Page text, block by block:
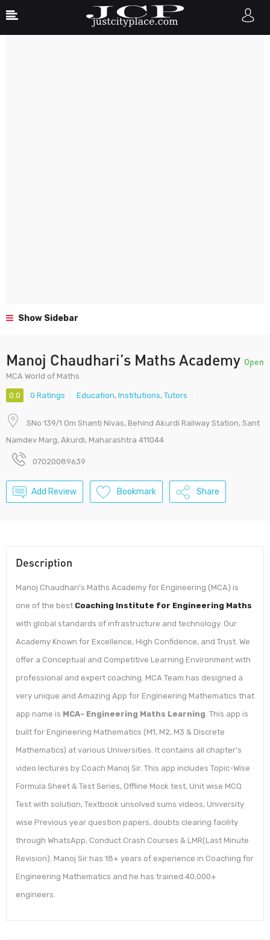
Show Sidebar
Manoj Chaudhari’s Maths Academy Open
MCA World of Maths
0.0 0 Ratings Education, Institutions, Tutors
SNo 139/1 Om Shanti Nivas, Behind Akurdi Railway Station, Sant
Namdev Marg, Akurdi, Maharashtra 411044
07020089639
Add Review Bookmark Share
Description
Manoj Chaudhari’s Maths Academy for Engineering (MCA) is
one of the best Coaching Institute for Engineering Maths
with global standards of infrastructure and technology. Our
Academy Known for Excellence, High Confidence, and Trust. We
offer a Conceptual and Competitive Learning Environment with
professional and expert coaching. MCA Team has designed a
very unique and Amazing App for Engineering Mathematics that
app name is MCA- Engineering Maths Learning. This app is
built for Engineering Mathematics (M1, M2, M3 & Discrete
Mathematics) at various Universities. It contains all chapter’s
video lectures by Coach Manoj Sir. This app includes Topic-Wise
Formula Sheet & Test Series, Offline Mock test, Unit wise MCQ
Test with solution, Textbook unsolved sums videos, University
wise Previous year question papers, doubts clearing facility
through WhatsApp, Conduct Crash Courses & LMR(Last Minute
Revision). Manoj Sir has 18+ years of experience in Coaching for
Engineering Mathematics and he has trained 40,000+
engineers.